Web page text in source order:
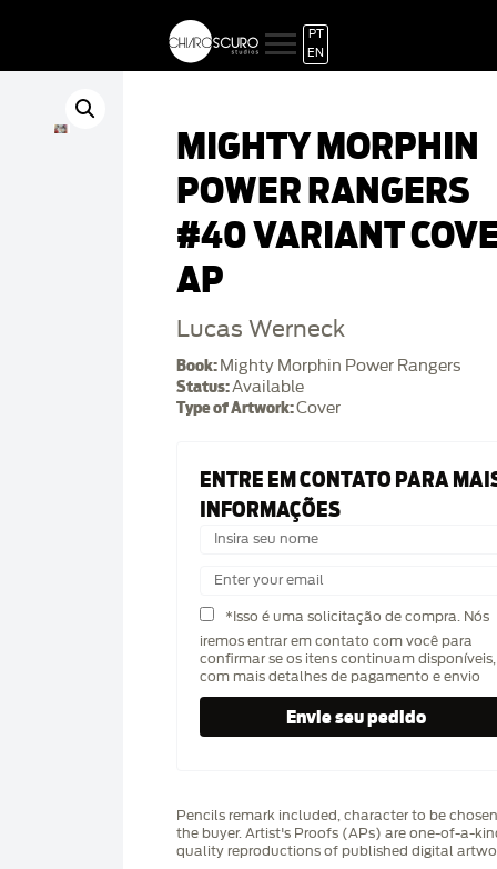
PT
EN
MIGHTY MORPHIN
POWER RANGERS
#40 VARIANT
AP
Lucas Werneck
Book: Mighty Morphin Power Rangers
Status:Available
Type of Artwork:Cover
ENTRE EM CONTATO PARA
INFORMAÇÕES
*Isso é uma solicitação de compra. Nós
iremos entrar em contato com você para
confirmar se os itens continuam disponíveis,
com mais detalhes de pagamento e envio
Pencils remark included, character to be
the buyer. Artist's Proofs (APs) are one-of-a-
quality reproductions of published digital